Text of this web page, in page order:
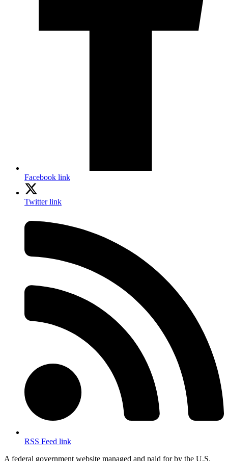
Facebook link
Twitter link
RSS Feed link
A federal government website managed and paid for by the U.S.